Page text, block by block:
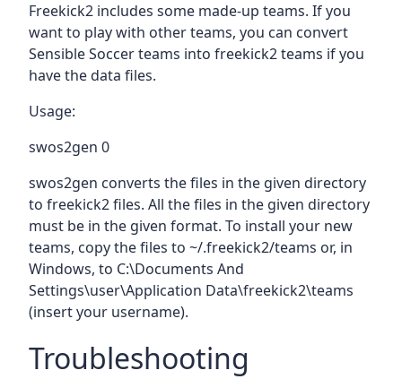
Freekick2 includes some made-up teams. If you
want to play with other teams, you can convert
Sensible Soccer teams into freekick2 teams if you
have the data files.
Usage:
swos2gen 0
swos2gen converts the files in the given directory
to freekick2 files. All the files in the given directory
must be in the given format. To install your new
teams, copy the files to ~/.freekick2/teams or, in
Windows, to C:\Documents And
Settings\user\Application Data\freekick2\teams
(insert your username).
Troubleshooting